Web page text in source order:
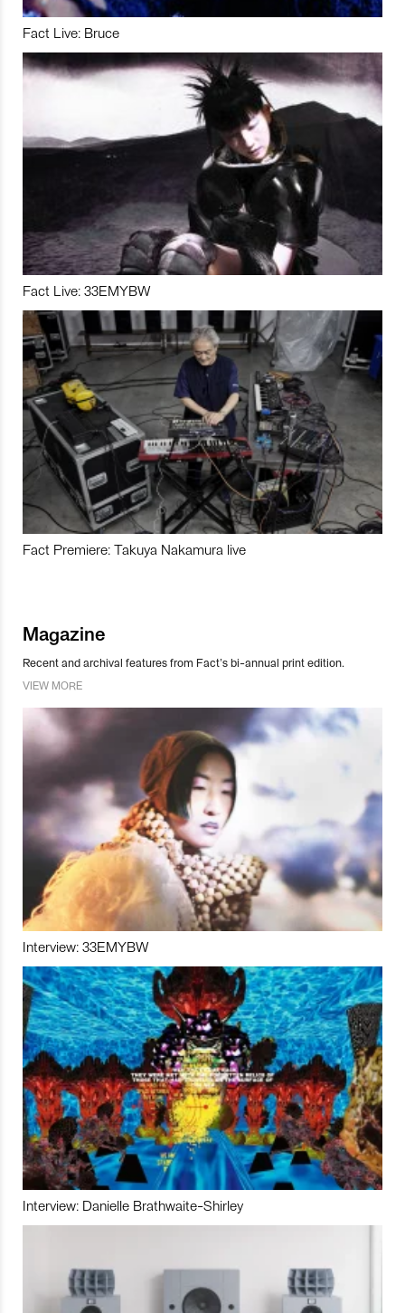
Fact Live: Bruce
Fact Live: 33EMYBW
Fact Premiere: Takuya Nakamura live
Magazine
Recent and archival features from Fact’s bi-annual print edition.
VIEW MORE
Interview: 33EMYBW
Interview: Danielle Brathwaite-Shirley